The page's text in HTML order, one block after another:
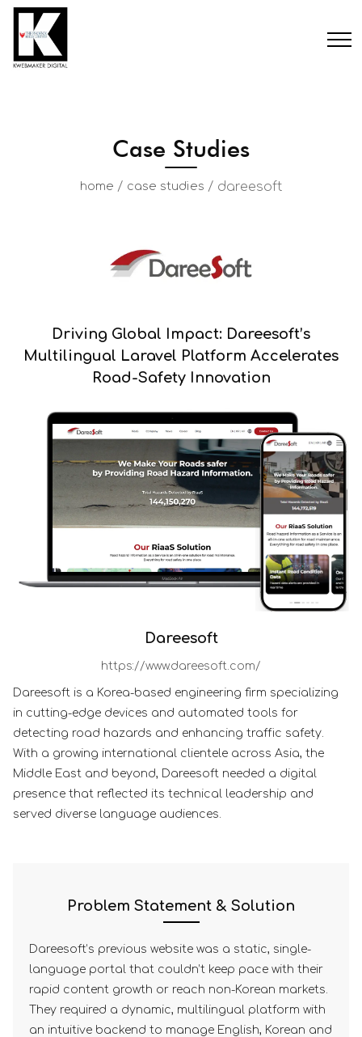
Case Studies
home / case studies / dareesoft
Driving Global Impact: Dareesoft’s
Multilingual Laravel Platform Accelerates
Road-Safety Innovation
Dareesoft
https://www.dareesoft.com/
Dareesoft is a Korea-based engineering firm specializing
in cutting-edge devices and automated tools for
detecting road hazards and enhancing traffic safety.
With a growing international clientele across Asia, the
Middle East and beyond, Dareesoft needed a digital
presence that reflected its technical leadership and
served diverse language audiences.
Problem Statement & Solution
Dareesoft’s previous website was a static, single-
language portal that couldn’t keep pace with their
rapid content growth or reach non-Korean markets.
They required a dynamic, multilingual platform with
an intuitive backend to manage English, Korean and